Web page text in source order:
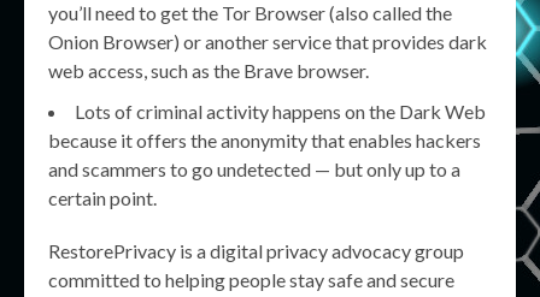
you’ll need to get the Tor Browser (also called the
Onion Browser) or another service that provides dark
web access, such as the Brave browser.
Lots of criminal activity happens on the Dark Web
because it offers the anonymity that enables hackers
and scammers to go undetected — but only up to a
certain point.
RestorePrivacy is a digital privacy advocacy group
committed to helping people stay safe and secure